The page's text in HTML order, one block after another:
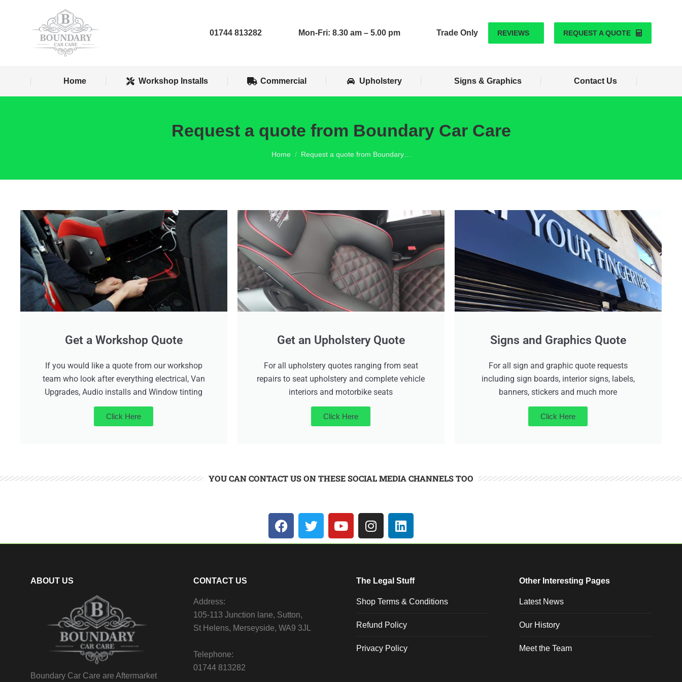
01744 813282 Mon-Fri: 8.30 am – 5.00 pm Trade Only REVIEWS REQUEST A QUOTE
Home Workshop Installs Commercial Upholstery Signs & Graphics Contact Us
Request a quote from Boundary Car Care
You are here:
Home Request a quote from Boundary…
Get a Workshop Quote
If you would like a quote from our workshop
team who look after everything electrical, Van
Upgrades, Audio installs and Window tinting
Click Here
Get an Upholstery Quote
For all upholstery quotes ranging from seat
repairs to seat upholstery and complete vehicle
interiors and motorbike seats
Click Here
Signs and Graphics Quote
For all sign and graphic quote requests
including sign boards, interior signs, labels,
banners, stickers and much more
Click Here
YOU CAN CONTACT US ON THESE SOCIAL MEDIA CHANNELS TOO
ABOUT US
Boundary Car Care are Aftermarket
CONTACT US
Address:
105-113 Junction lane, Sutton,
St Helens, Merseyside, WA9 3JL
Telephone:
01744 813282
The Legal Stuff
Shop Terms & Conditions
Refund Policy
Privacy Policy
Other Interesting Pages
Latest News
Our History
Meet the Team
Signs & Graphics Contact Us